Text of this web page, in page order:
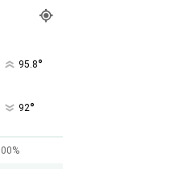
95.8°
92°